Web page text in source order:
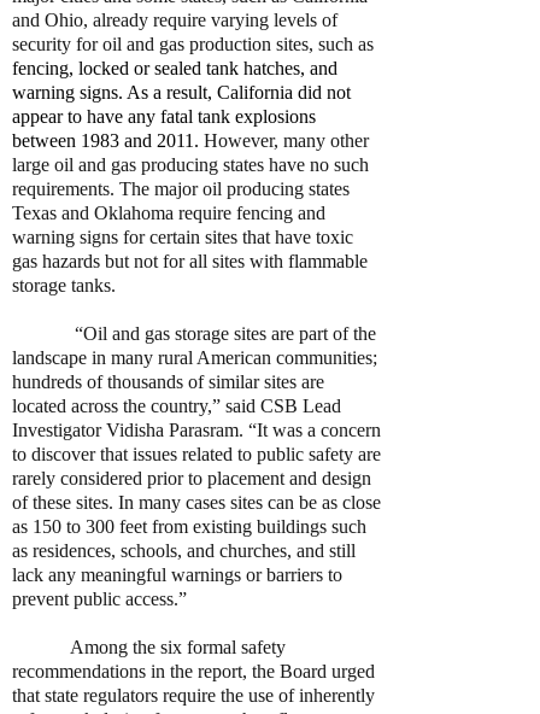
and Ohio, already require varying levels of
security for oil and gas production sites, such as
fencing, locked or sealed tank hatches, and
warning signs. As a result, California did not
appear to have any fatal tank explosions
between 1983 and 2011. However, many other
large oil and gas producing states have no such
requirements. The major oil producing states
Texas and Oklahoma require fencing and
warning signs for certain sites that have toxic
gas hazards but not for all sites with flammable
storage tanks.
“Oil and gas storage sites are part of the
landscape in many rural American communities;
hundreds of thousands of similar sites are
located across the country,” said CSB Lead
Investigator Vidisha Parasram. “It was a concern
to discover that issues related to public safety are
rarely considered prior to placement and design
of these sites. In many cases sites can be as close
as 150 to 300 feet from existing buildings such
as residences, schools, and churches, and still
lack any meaningful warnings or barriers to
prevent public access.”
Among the six formal safety
recommendations in the report, the Board urged
that state regulators require the use of inherently